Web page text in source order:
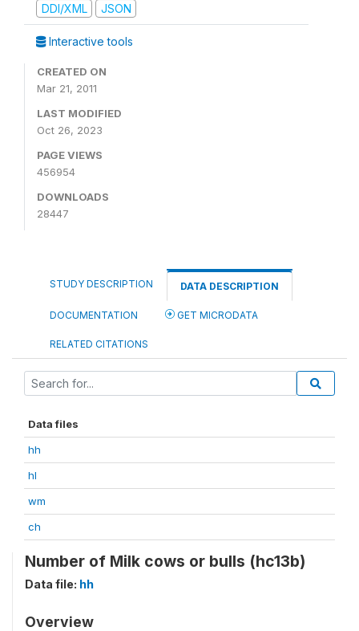
DDI/XML
JSON
Interactive tools
CREATED ON
Mar 21, 2011
LAST MODIFIED
Oct 26, 2023
PAGE VIEWS
456954
DOWNLOADS
28447
STUDY DESCRIPTION DATA DESCRIPTION
DOCUMENTATION GET MICRODATA
RELATED CITATIONS
Data files
hh
hl
wm
ch
Number of Milk cows or bulls (hc13b)
Data file: hh
Overview